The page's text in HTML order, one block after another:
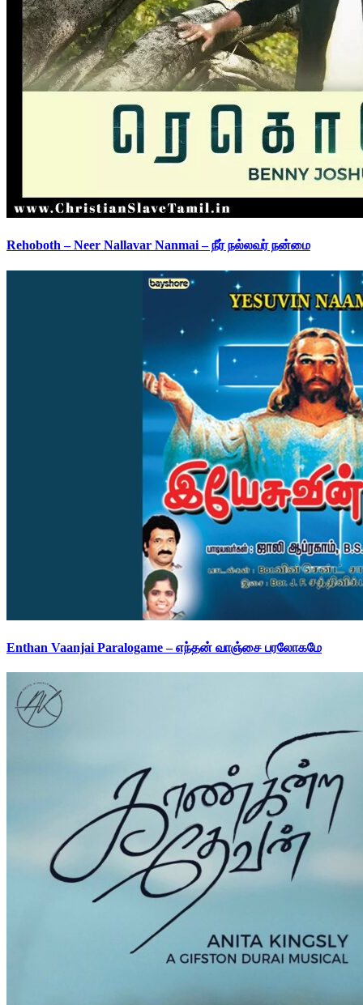
Rehoboth – Neer Nallavar Nanmai – நீர் நல்லவர் நன்மை
Enthan Vaanjai Paralogame – எந்தன் வாஞ்சை பரலோகமே